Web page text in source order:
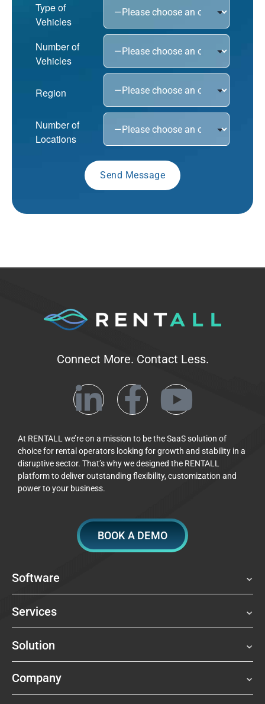
Type of
Vehicles
Number of
Vehicles
Region
Number of
Locations
Connect More. Contact Less.
At RENTALL we’re on a mission to be the SaaS solution of
choice for rental operators looking for growth and stability in a
disruptive sector. That’s why we designed the RENTALL
platform to deliver outstanding flexibility, customization and
power to your business.
BOOK A DEMO
Software
Services
Solution
Company